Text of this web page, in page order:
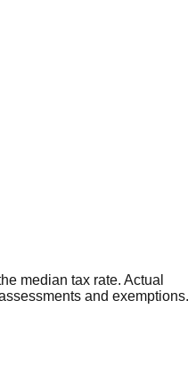
median tax rate. Actual
and exemptions.